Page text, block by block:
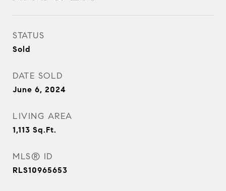
STATUS
Sold
DATE SOLD
June 6, 2024
LIVING AREA
1,113 Sq.Ft.
MLS® ID
RLS10965653